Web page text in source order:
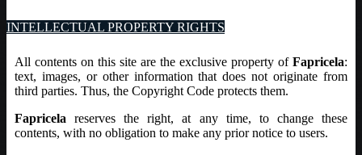
INTELLECTUAL PROPERTY RIGHTS
All contents on this site are the exclusive property of Fapricela:
text, images, or other information that does not originate from
third parties. Thus, the Copyright Code protects them.
Fapricela reserves the right, at any time, to change these
contents, with no obligation to make any prior notice to users.